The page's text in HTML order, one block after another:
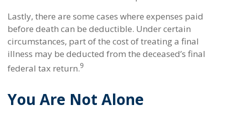
Lastly, there are some cases where expenses paid
before death can be deductible. Under certain
circumstances, part of the cost of treating a final
illness may be deducted from the deceased’s final
federal tax return.9
You Are Not Alone